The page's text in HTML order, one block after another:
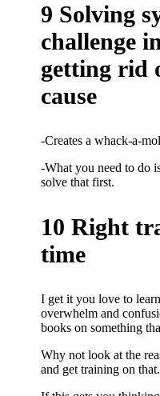
9 Solving
challenge
getting rid
cause
-Creates a whack-a-
-What you need to do
solve that first.
10 Right
time
I get it you love to
overwhelm and
books on something
Why not look at the
and get training on that.